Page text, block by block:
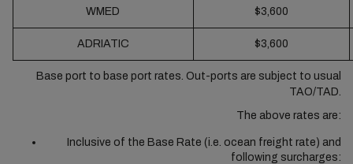
WMED $3,600
ADRIATIC $3,600
Base port to base port rates. Out-ports are subject to usual
TAO/TAD.
The above rates are:
Inclusive of the Base Rate (i.e. ocean freight rate) and
following surcharges: